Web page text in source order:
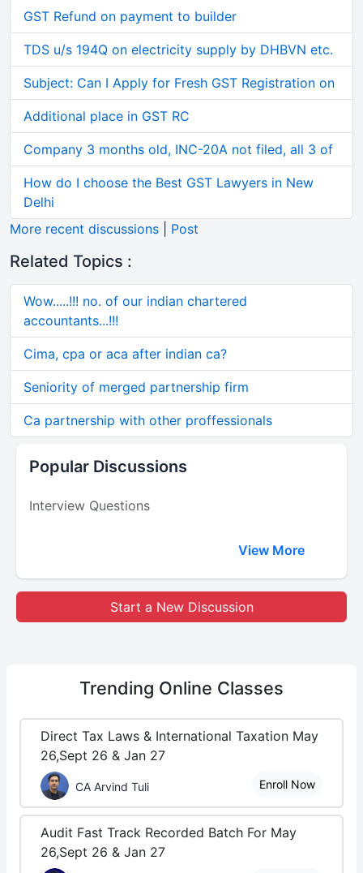
GST Refund on payment to builder
TDS u/s 194Q on electricity supply by DHBVN etc.
Subject: Can I Apply for Fresh GST Registration on
Additional place in GST RC
Company 3 months old, INC-20A not filed, all 3 of
How do I choose the Best GST Lawyers in New
Delhi
More recent discussions
Post
Related Topics :
Wow.....!!! no. of our indian chartered
accountants...!!!
Cima, cpa or aca after indian ca?
Seniority of merged partnership firm
Ca partnership with other proffessionals
Popular Discussions
Interview Questions
View More
Start a New Discussion
Trending Online Classes
Direct Tax Laws & International Taxation May
26,Sept 26 & Jan 27
CA Arvind Tuli Enroll Now
Audit Fast Track Recorded Batch For May
26,Sept 26 & Jan 27